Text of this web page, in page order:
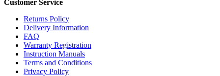
Customer Service
Returns Policy
Delivery Information
FAQ
Warranty Registration
Instruction Manuals
Terms and Conditions
Privacy Policy